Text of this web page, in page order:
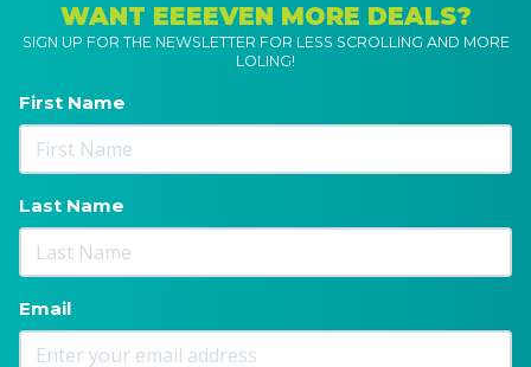
WANT EEEEVEN MORE DEALS?
SIGN UP FOR THE NEWSLETTER FOR LESS SCROLLING AND MORE
LOLING!
First Name
Last Name
Email